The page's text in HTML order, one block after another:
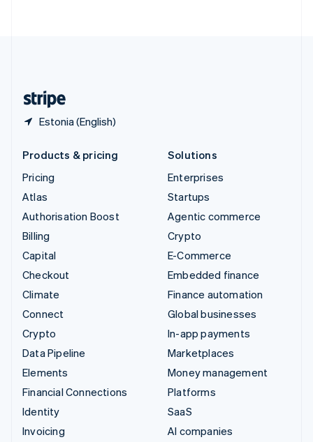
Estonia (English)
Products & pricing
Pricing
Atlas
Authorisation Boost
Billing
Capital
Checkout
Climate
Connect
Crypto
Data Pipeline
Elements
Financial Connections
Identity
Invoicing
Solutions
Enterprises
Startups
Agentic commerce
Crypto
E-Commerce
Embedded finance
Finance automation
Global businesses
In-app payments
Marketplaces
Money management
Platforms
SaaS
AI companies